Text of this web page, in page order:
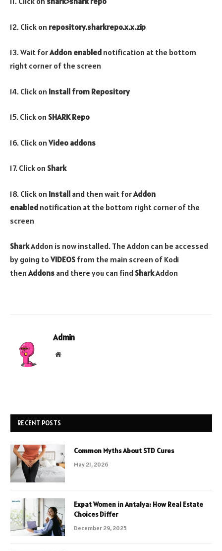
12. Click on repository.sharkrepo.x.x.zip
13. Wait forAddon enabled notification at the bottom
right corner of the screen
14. Click on Install from Repository
15. Click on SHARK Repo
16. Click onVideo addons
17. Click on Shark
18. Click on Install and then wait forAddon
enabled notification at the bottom right corner of the
screen
SharkAddon is now installed. The Addon can be accessed
by going toVIDEOS from the main screen of Kodi
thenAddons and there you can findSharkAddon
Admin
Website
RECENT POSTS
Common Myths About STD Cures
May 21, 2026
Expat Women in Antalya: How Real Estate
Choices Differ
December 29, 2025